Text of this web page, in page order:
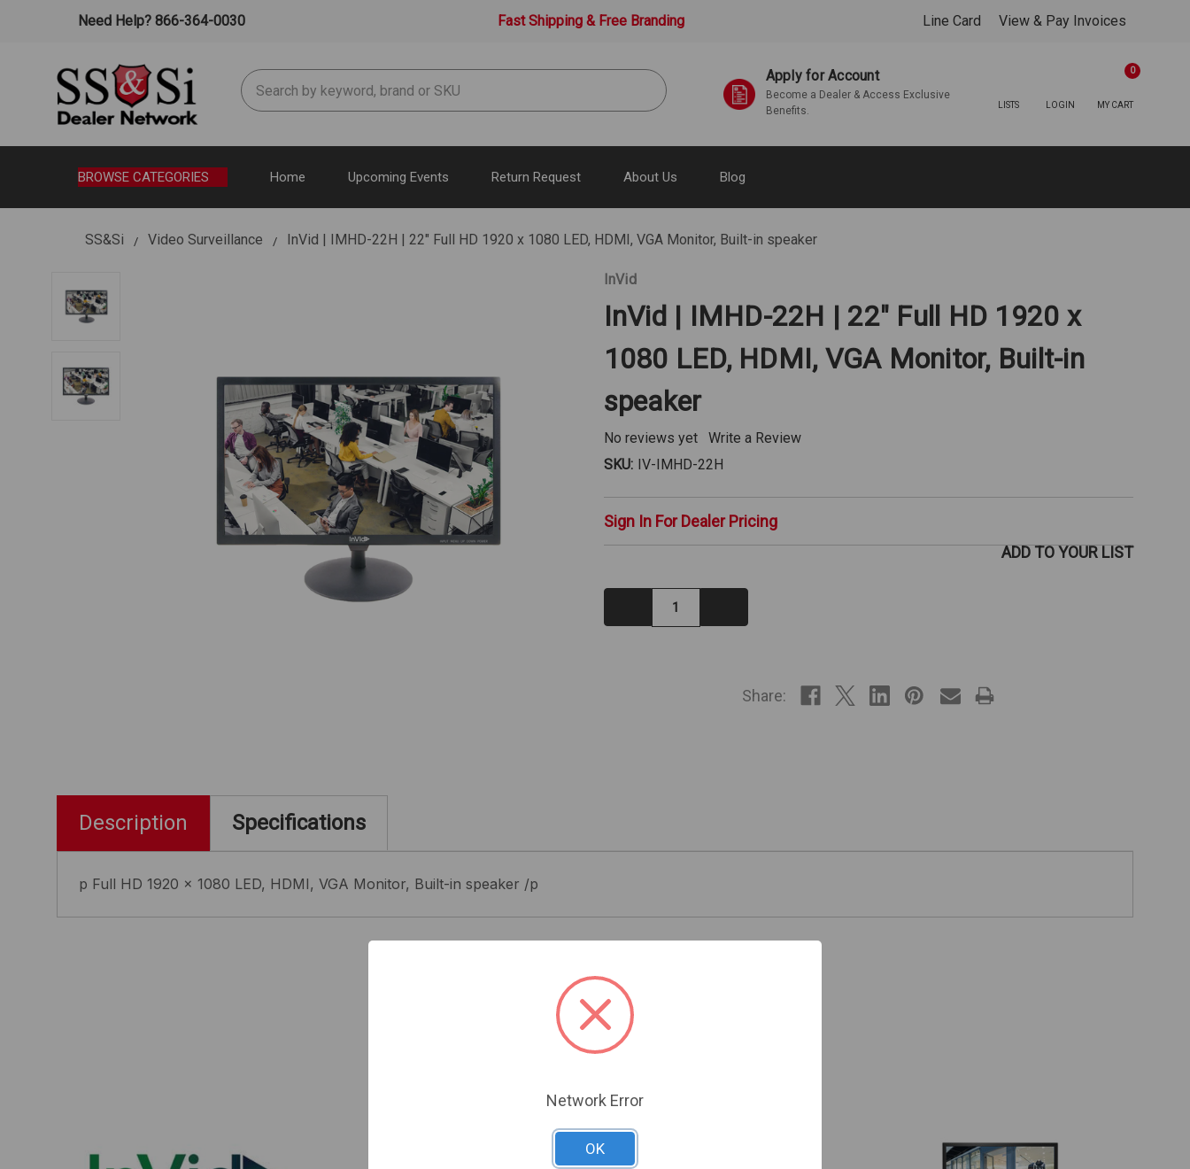
Need Help? 866-364-0030 Fast Shipping & Free Branding Line Card View & Pay Invoices
Search Apply for Account
Become a Dealer & Access Exclusive
Benefits.
LISTS LOGIN MY CART
0
BROWSE CATEGORIES Home Upcoming Events Return Request About Us Blog
SS&Si Video Surveillance InVid | IMHD-22H | 22" Full HD 1920 x 1080 LED, HDMI, VGA Monitor, Built-in speaker
InVid
InVid | IMHD-22H | 22" Full HD 1920 x
1080 LED, HDMI, VGA Monitor, Built-in
speaker
No reviews yet
Write a Review
SKU: IV-IMHD-22H
Sign In For Dealer Pricing
Decrease
Quantity:
ADD TO YOUR LIST
Share:
Description Specifications
p Full HD 1920 x 1080 LED, HDMI, VGA Monitor, Built-in speaker /p
Related Products
Network Error
OK